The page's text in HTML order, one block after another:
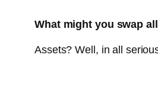
What might you swap
Assets? Well, in all